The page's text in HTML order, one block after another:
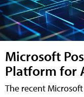
Microsoft
Platform for
The recent